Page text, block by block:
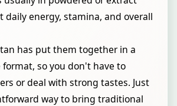
daily energy, stamina, and overall
has put them together in a
so you don't have to
or deal with strong tastes. Just
way to bring traditional